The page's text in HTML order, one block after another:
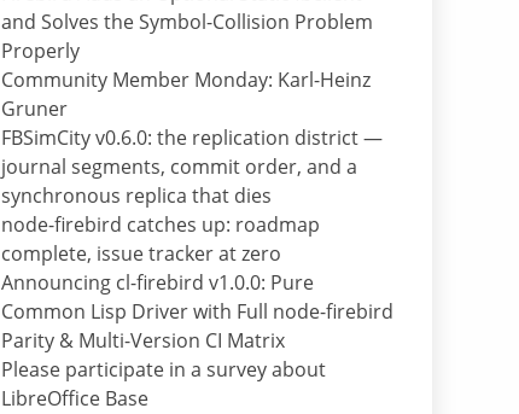
and Solves the Symbol-Collision Problem
Properly
Community Member Monday: Karl-Heinz
Gruner
FBSimCity v0.6.0: the replication district —
journal segments, commit order, and a
synchronous replica that dies
node-firebird catches up: roadmap
complete, issue tracker at zero
Announcing cl-firebird v1.0.0: Pure
Common Lisp Driver with Full node-firebird
Parity & Multi-Version CI Matrix
Please participate in a survey about
LibreOffice Base